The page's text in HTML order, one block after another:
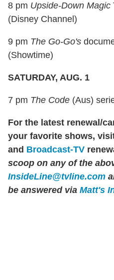
8 pm Upside-Down Magic
(Disney Channel)
9 pm The Go-Go's
(Showtime)
SATURDAY, AUG. 1
7 pm The Code (Aus)
For the latest renewal/
your favorite shows,
and Broadcast-TV
scoop on any of the
InsideLine@tvline.com
be answered via Matt's